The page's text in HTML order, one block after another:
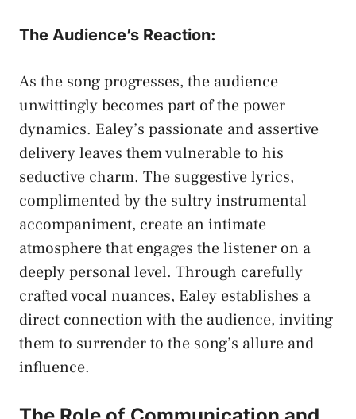
The ⁣Audience’s Reaction:
As the ‍song progresses, the audience
unwittingly ​becomes part of the power ​
dynamics. Ealey’s passionate and ​assertive
delivery leaves them vulnerable to his‌
seductive charm. The suggestive lyrics,
complimented by the ⁢sultry instrumental
accompaniment, ‌create an intimate
atmosphere that engages the listener on a
deeply personal level. Through carefully
crafted vocal⁣ nuances, Ealey establishes a⁢
direct connection ⁣with the audience, ⁣inviting
them to surrender to the ⁤song’s allure and
influence.